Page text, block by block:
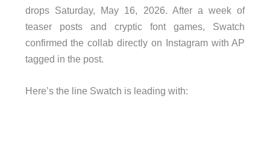
drops Saturday, May 16, 2026. After a week of
teaser posts and cryptic font games, Swatch
confirmed the collab directly on Instagram with AP
tagged in the post.
Here’s the line Swatch is leading with: